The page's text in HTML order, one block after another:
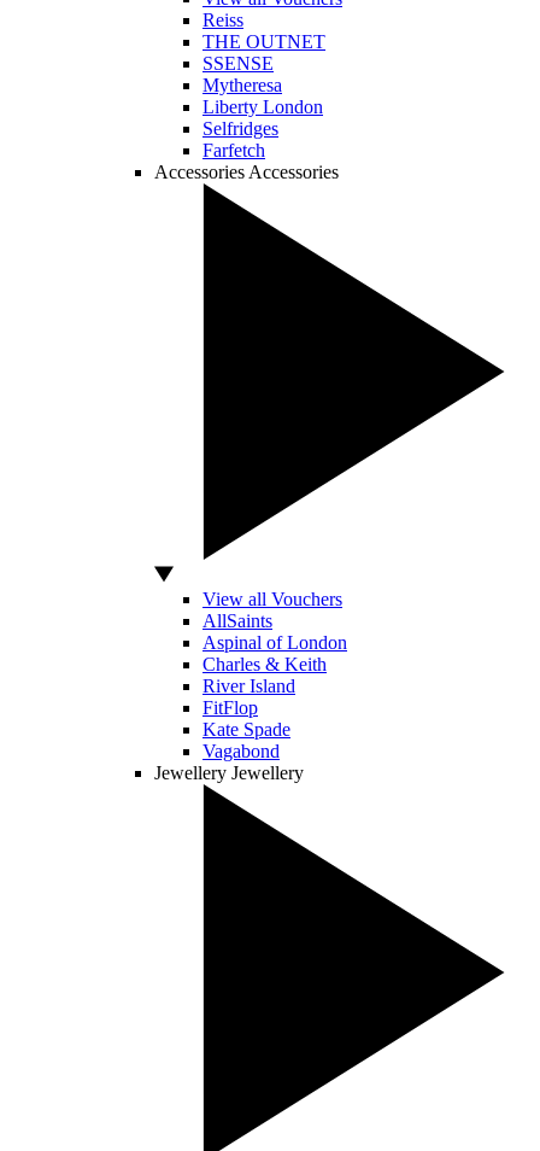
Reiss
THE OUTNET
SSENSE
Mytheresa
Liberty London
Selfridges
Farfetch
Accessories Accessories
View all Vouchers
AllSaints
Aspinal of London
Charles & Keith
River Island
FitFlop
Kate Spade
Vagabond
Jewellery Jewellery